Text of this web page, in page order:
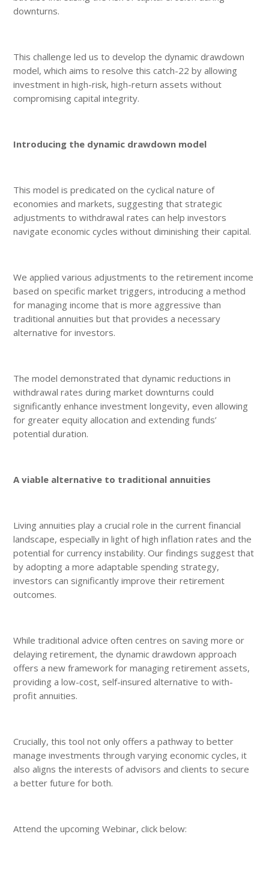
downturns.
This challenge led us to develop the dynamic drawdown
model, which aims to resolve this catch-22 by allowing
investment in high-risk, high-return assets without
compromising capital integrity.
Introducing the dynamic drawdown model
This model is predicated on the cyclical nature of
economies and markets, suggesting that strategic
adjustments to withdrawal rates can help investors
navigate economic cycles without diminishing their capital.
We applied various adjustments to the retirement income
based on specific market triggers, introducing a method
for managing income that is more aggressive than
traditional annuities but that provides a necessary
alternative for investors.
The model demonstrated that dynamic reductions in
withdrawal rates during market downturns could
significantly enhance investment longevity, even allowing
for greater equity allocation and extending funds’
potential duration.
A viable alternative to traditional annuities
Living annuities play a crucial role in the current financial
landscape, especially in light of high inflation rates and the
potential for currency instability. Our findings suggest that
by adopting a more adaptable spending strategy,
investors can significantly improve their retirement
outcomes.
While traditional advice often centres on saving more or
delaying retirement, the dynamic drawdown approach
offers a new framework for managing retirement assets,
providing a low-cost, self-insured alternative to with-
profit annuities.
Crucially, this tool not only offers a pathway to better
manage investments through varying economic cycles, it
also aligns the interests of advisors and clients to secure
a better future for both.
Attend the upcoming Webinar, click below: